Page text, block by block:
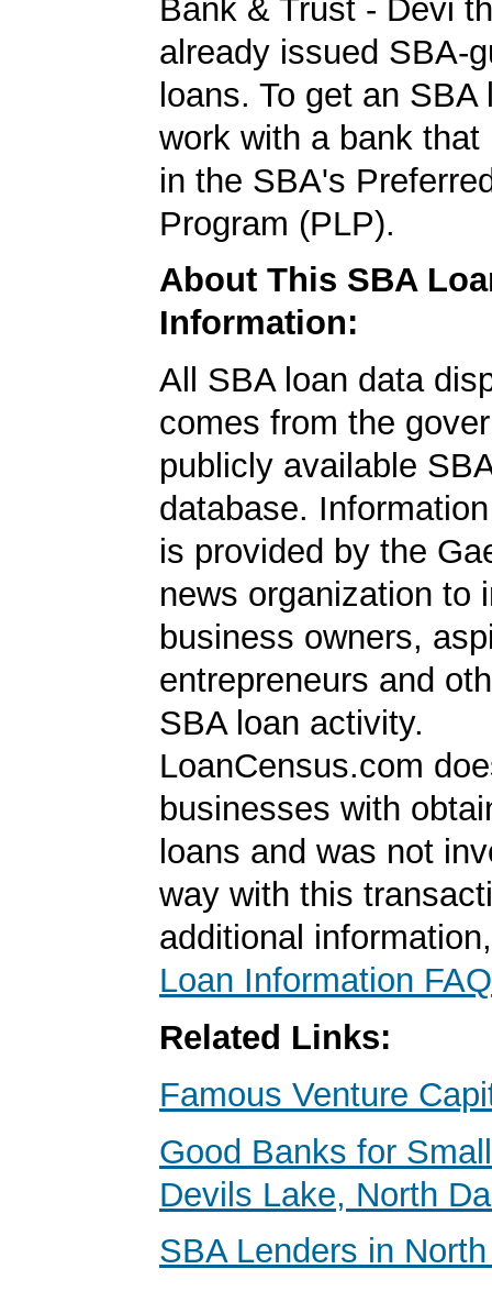
Bank & Trust - Devi
already issued SBA-
loans. To get an SBA
work with a bank that
in the SBA's
Program (PLP).
About This SBA
Information:
All SBA loan data
comes from the
publicly available
database.
is provided by the
news organization to
business owners,
entrepreneurs and
SBA loan activity.
LoanCensus.com
businesses with
loans and was not
way with this
additional
Loan Information FAQ
Related Links:
Famous Venture
Good Banks for
Devils Lake, North
SBA Lenders in